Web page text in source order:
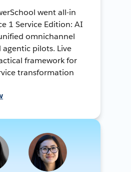
went all-in
1 Service Edition: AI
omnichannel
pilots. Live
framework for
transformation